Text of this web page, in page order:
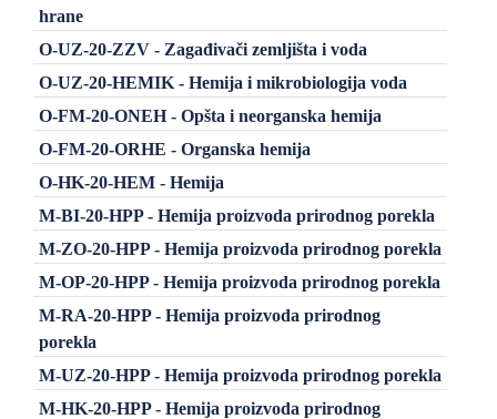
hrane
O-UZ-20-ZZV - Zagađivači zemljišta i voda
O-UZ-20-HEMIK - Hemija i mikrobiologija voda
O-FM-20-ONEH - Opšta i neorganska hemija
O-FM-20-ORHE - Organska hemija
O-HK-20-HEM - Hemija
M-BI-20-HPP - Hemija proizvoda prirodnog porekla
M-ZO-20-HPP - Hemija proizvoda prirodnog porekla
M-OP-20-HPP - Hemija proizvoda prirodnog porekla
M-RA-20-HPP - Hemija proizvoda prirodnog
porekla
M-UZ-20-HPP - Hemija proizvoda prirodnog porekla
M-HK-20-HPP - Hemija proizvoda prirodnog